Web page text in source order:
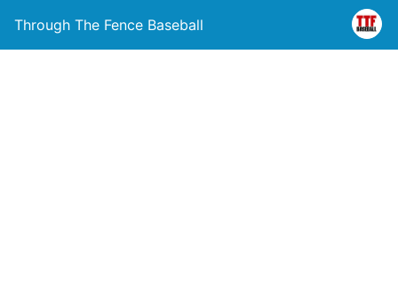
Through The Fence Baseball